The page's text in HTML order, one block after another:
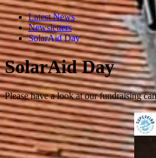
Latest News
Newsletters
SolarAid Day
SolarAid Day
Please have a look at our fundraising